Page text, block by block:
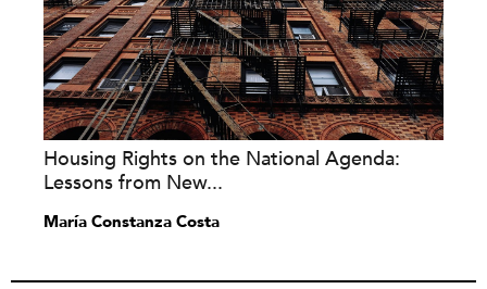
Housing Rights on the National Agenda:
Lessons from New...
María Constanza Costa